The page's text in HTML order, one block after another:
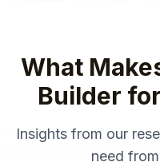
What
Builder for
Insights from our
need from